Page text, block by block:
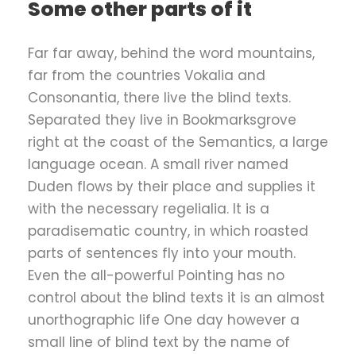
Some other parts of it
Far far away, behind the word mountains,
far from the countries Vokalia and
Consonantia, there live the blind texts.
Separated they live in Bookmarksgrove
right at the coast of the Semantics, a large
language ocean. A small river named
Duden flows by their place and supplies it
with the necessary regelialia. It is a
paradisematic country, in which roasted
parts of sentences fly into your mouth.
Even the all-powerful Pointing has no
control about the blind texts it is an almost
unorthographic life One day however a
small line of blind text by the name of